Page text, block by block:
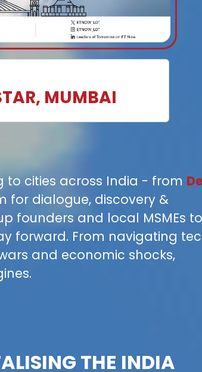
MUMBAI
to cities across India - from
for dialogue, discovery &
founders and local MSMEs to
forward. From navigating
and economic shocks,
THE INDIA